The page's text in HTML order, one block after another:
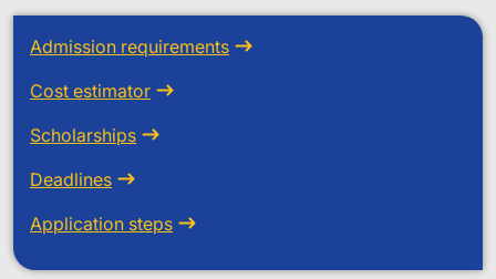
Admission requirements
Cost estimator
Scholarships
Deadlines
Application steps